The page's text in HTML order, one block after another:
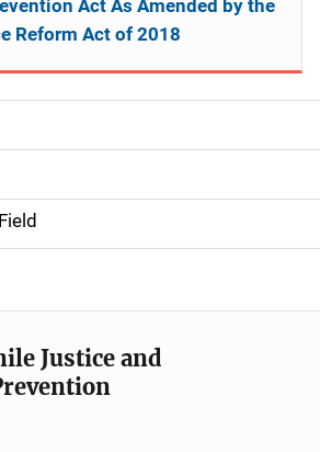
Act As Amended by the
Reform Act of 2018
Justice and